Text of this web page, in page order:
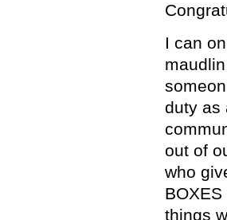
I can
duty as
out of
who
things